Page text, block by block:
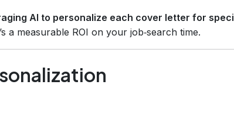
AI to personalize each cover letter for
a measurable ROI on your job‑search time.